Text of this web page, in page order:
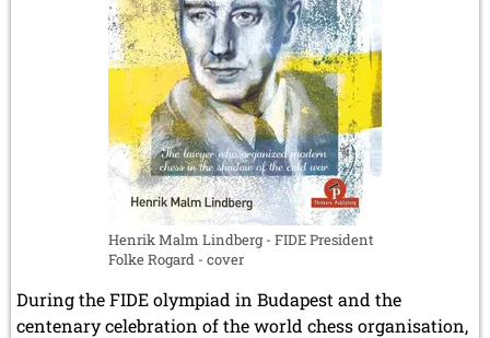
by
Gaspard
Monge
Henrik Malm Lindberg - FIDE President
Folke Rogard - cover
During the FIDE olympiad in Budapest and the
centenary celebration of the world chess organisation,